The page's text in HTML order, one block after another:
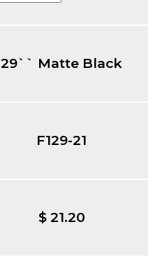
29`` Matte Black
F129-21
$ 21.20